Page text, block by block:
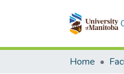
Home